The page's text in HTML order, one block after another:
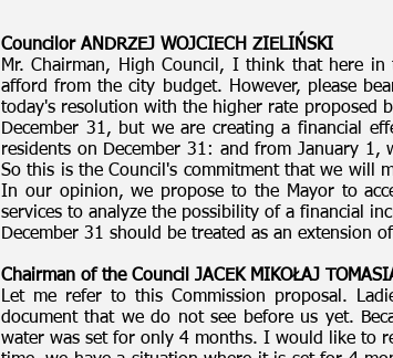
Councilor ANDRZEJ WOJCIECH ZIELIŃSKI
Mr. Chairman, High Council, I think that here
afford from the city budget. However, please
today's resolution with the higher rate proposed
December 31, but we are creating a financial
residents on December 31: and from January
So this is the Council's commitment that we will
In our opinion, we propose to the Mayor to
services to analyze the possibility of a financial
December 31 should be treated as an extension
Chairman of the Council JACEK MIKOŁAJ
Let me refer to this Commission proposal.
document that we do not see before us yet.
water was set for only 4 months. I would like to